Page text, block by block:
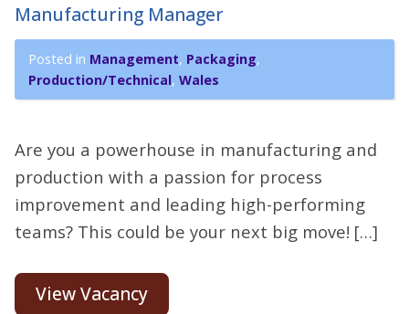
Manufacturing Manager
Posted in Management, Packaging,
Production/Technical, Wales
Are you a powerhouse in manufacturing and
production with a passion for process
improvement and leading high-performing
teams? This could be your next big move! […]
View Vacancy